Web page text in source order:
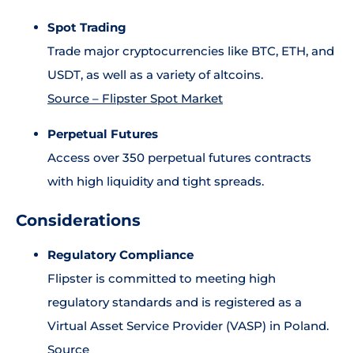
Spot Trading
Trade major cryptocurrencies like BTC, ETH, and
USDT, as well as a variety of altcoins.
Source – Flipster Spot Market
Perpetual Futures
Access over 350 perpetual futures contracts
with high liquidity and tight spreads.
Considerations
Regulatory Compliance
Flipster is committed to meeting high
regulatory standards and is registered as a
Virtual Asset Service Provider (VASP) in Poland.
Source